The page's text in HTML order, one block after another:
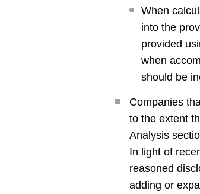
When
into the
provided
when
should be
Companies
to the extent
Analysis
In light of
reasoned
adding or